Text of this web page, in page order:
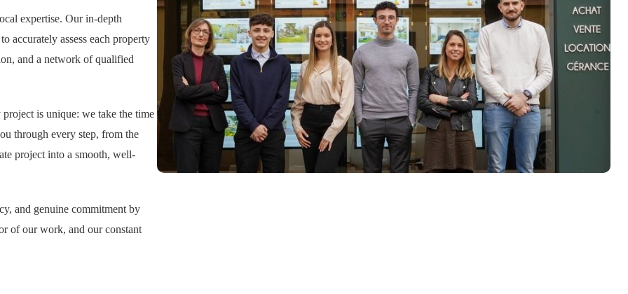
expertise. Our in-depth
accurately assess each property
and a network of qualified
is unique: we take the time
through every step, from the
project into a smooth, well-
and genuine commitment by
of our work, and our constant